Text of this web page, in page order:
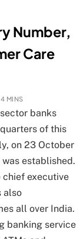
Number,
Care
4 MINS
banks
of this
on 23 October
established.
chief executive
also
all over India.
banking service